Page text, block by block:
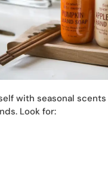
with seasonal
Look for: